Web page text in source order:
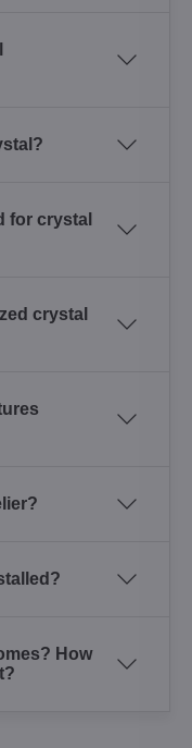
for crystal
crystal
How